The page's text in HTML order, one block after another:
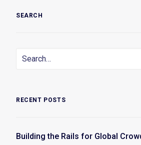
SEARCH
RECENT POSTS
Building the Rails for Global